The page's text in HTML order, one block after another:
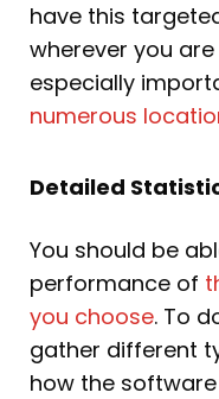
have this
wherever you
especially
numerous
Detailed
You should be
performance of
you choose. To
gather different
how the